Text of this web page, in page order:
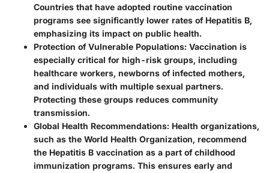
Countries that have adopted routine vaccination
programs see significantly lower rates of Hepatitis B,
emphasizing its impact on public health.
Protection of Vulnerable Populations: Vaccination is
especially critical for high-risk groups, including
healthcare workers, newborns of infected mothers,
and individuals with multiple sexual partners.
Protecting these groups reduces community
transmission.
Global Health Recommendations: Health organizations,
such as the World Health Organization, recommend
the Hepatitis B vaccination as a part of childhood
immunization programs. This ensures early and